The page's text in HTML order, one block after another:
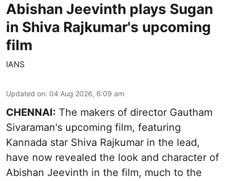
Abishan Jeevinth plays Sugan
in Shiva Rajkumar's upcoming
film
IANS
Updated on: 04 Aug 2026, 6:09 am
CHENNAI: The makers of director Gautham
Sivaraman's upcoming film, featuring
Kannada star Shiva Rajkumar in the lead,
have now revealed the look and character of
Abishan Jeevinth in the film, much to the